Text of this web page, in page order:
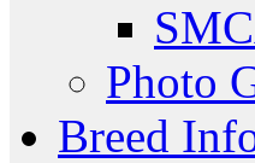
Photo
Breed